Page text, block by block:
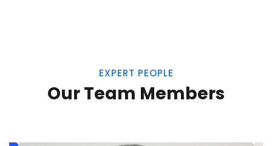
EXPERT PEOPLE
Our Team Members